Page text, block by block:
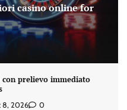
casino online for
con prelievo immediato
8, 2026 0